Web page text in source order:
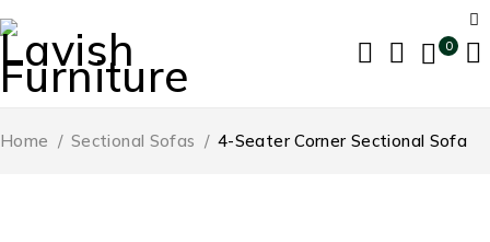
0
Home / Sectional Sofas / 4-Seater Corner Sectional Sofa